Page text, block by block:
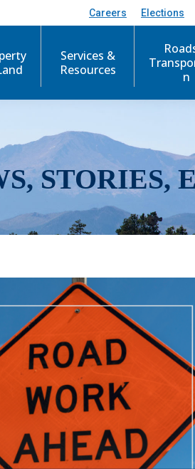
Careers Elections
Services &
Resources
n
STORIES,